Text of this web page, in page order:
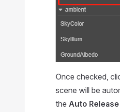
Once checked,
scene will be
the Auto